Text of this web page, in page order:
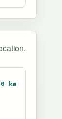
0 km